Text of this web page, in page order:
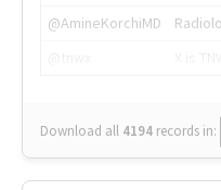
@AmineKorchiMD
Download all 4194 records in: